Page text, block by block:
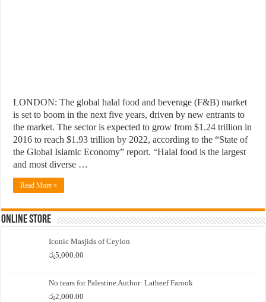
LONDON: The global halal food and beverage (F&B) market
is set to boom in the next five years, driven by new entrants to
the market. The sector is expected to grow from $1.24 trillion in
2016 to reach $1.93 trillion by 2022, according to the “State of
the Global Islamic Economy” report. “Halal food is the largest
and most diverse …
Read More »
Online Store
Iconic Masjids of Ceylon
රු5,000.00
No tears for Palestine Author: Latheef Farook
රු2,000.00